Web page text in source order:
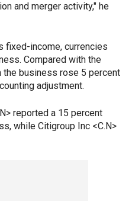
and merger activity," he
fixed-income, currencies
Compared with the
the business rose 5 percent
adjustment.
reported a 15 percent
while Citigroup Inc <C.N>